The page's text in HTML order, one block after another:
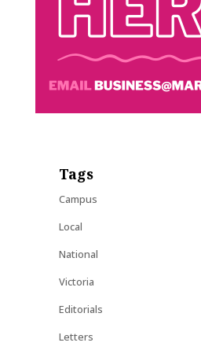
Tags
Campus
Local
National
Victoria
Editorials
Letters